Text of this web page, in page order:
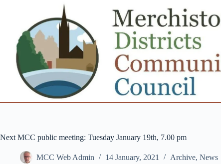
Next MCC public meeting: Tuesday January 19th, 7.00 pm
MCC Web Admin 14 January, 2021 Archive, News